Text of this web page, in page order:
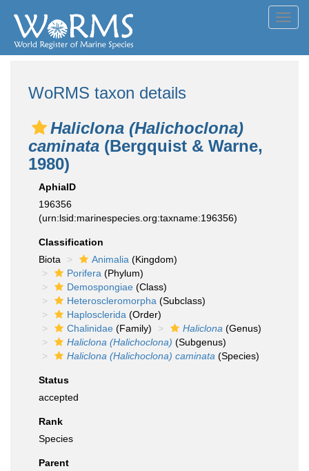
WoRMS taxon details
Haliclona (Halichoclona)
caminata (Bergquist & Warne,
1980)
AphiaID
196356
(urn:lsid:marinespecies.org:taxname:196356)
Classification
Biota
Animalia (Kingdom)
Porifera (Phylum)
Demospongiae (Class)
Heteroscleromorpha (Subclass)
Haplosclerida (Order)
Chalinidae (Family) Haliclona (Genus)
Haliclona (Halichoclona) (Subgenus)
Haliclona (Halichoclona) caminata (Species)
Status
accepted
Rank
Species
Parent